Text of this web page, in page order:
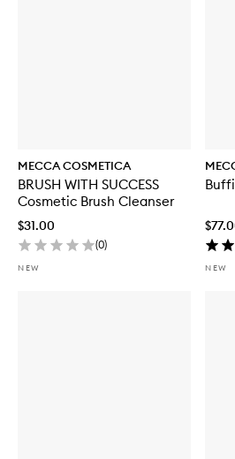
MECCA COSMETICA
BRUSH WITH SUCCESS
Cosmetic Brush Cleanser
$31.00
(0)
NEW NEW